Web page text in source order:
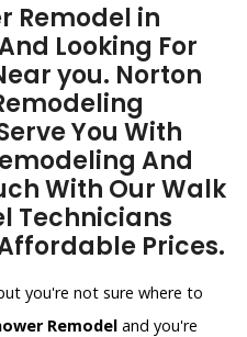
Remodel in
Looking For
you. Norton
You With
And
With Our Walk
Technicians
Prices.
you're not sure where to
Remodel and you're